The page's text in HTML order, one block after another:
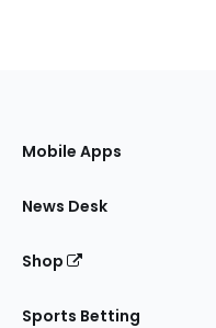
Mobile Apps
News Desk
Shop
Sports Betting